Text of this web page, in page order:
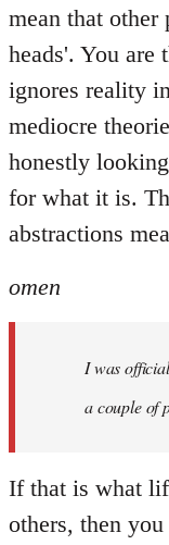
mean that other
heads'. You are
ignores reality
mediocre
honestly
for what it is.
abstractions
omen
I was
a couple of
If that is what
others, then